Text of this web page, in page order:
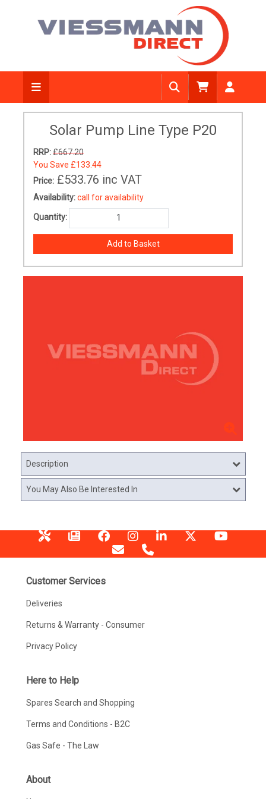
Solar Pump Line Type P20
RRP:£667.20
You Save £133.44
Price: £533.76 inc VAT
Availability:call for availability
Quantity:
Description
You May Also Be Interested In
Customer Services
Deliveries
Returns & Warranty - Consumer
Privacy Policy
Here to Help
Spares Search and Shopping
Terms and Conditions - B2C
Gas Safe - The Law
About